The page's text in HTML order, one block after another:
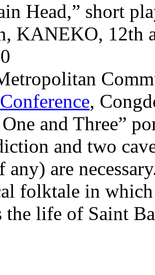
Head,” short
KANEKO, 12th
,
and Three”
and two
are
folktale in
the life of Saint